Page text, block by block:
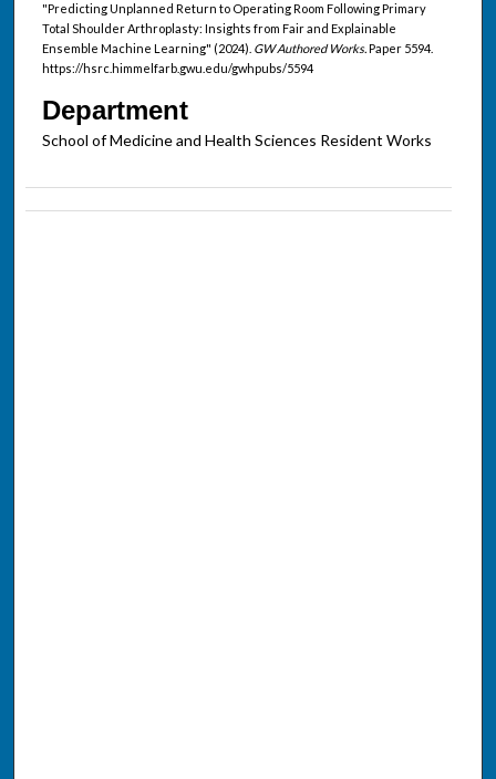
"Predicting Unplanned Return to Operating Room Following Primary
Total Shoulder Arthroplasty: Insights from Fair and Explainable
Ensemble Machine Learning" (2024). GW Authored Works.Paper 5594.
https://hsrc.himmelfarb.gwu.edu/gwhpubs/5594
Department
School of Medicine and Health Sciences Resident Works